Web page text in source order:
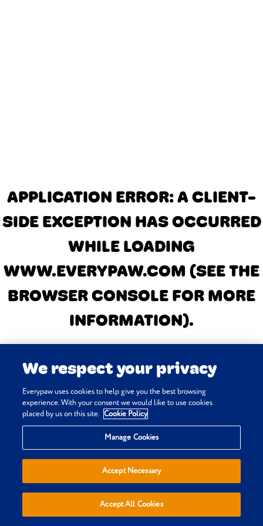
APPLICATION ERROR: A CLIENT-
SIDE EXCEPTION HAS OCCURRED
WHILE LOADING
WWW.EVERYPAW.COM (SEE THE
BROWSER CONSOLE FOR MORE
INFORMATION).
We respect your privacy
Everypaw uses cookies to help give you the best browsing
experience. With your consent we would like to use cookies
placed by us on this site. Cookie Policy
Manage Cookies
Accept Necessary
Accept All Cookies